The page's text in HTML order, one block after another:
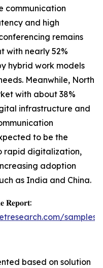
communication
and high
remains
with nearly 52%
hybrid work models
Meanwhile, North
with about 38%
infrastructure and
to be the
rapid digitalization,
adoption
as India and China.
𝐑𝐞𝐩𝐨𝐫𝐭:
samples/
based on solution